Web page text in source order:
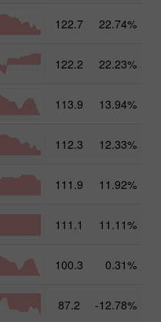
122.7 22.74%
122.2 22.23%
113.9 13.94%
112.3 12.33%
111.9 11.92%
111.1 11.11%
100.3 0.31%
87.2 -12.78%